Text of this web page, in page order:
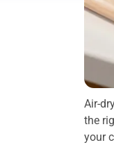
Air-
the
your